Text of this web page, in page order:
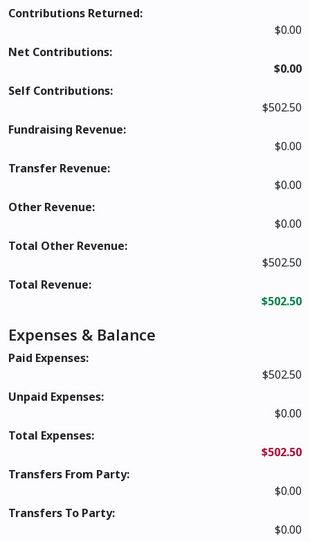
Contributions Returned:
$0.00
Net Contributions:
$0.00
Self Contributions:
$502.50
Fundraising Revenue:
$0.00
Transfer Revenue:
$0.00
Other Revenue:
$0.00
Total Other Revenue:
$502.50
Total Revenue:
$502.50
Expenses & Balance
Paid Expenses:
$502.50
Unpaid Expenses:
$0.00
Total Expenses:
$502.50
Transfers From Party:
$0.00
Transfers To Party:
$0.00